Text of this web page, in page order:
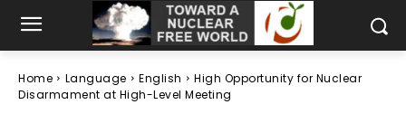
Home Language English
High Opportunity for Nuclear
Disarmament at High-Level Meeting